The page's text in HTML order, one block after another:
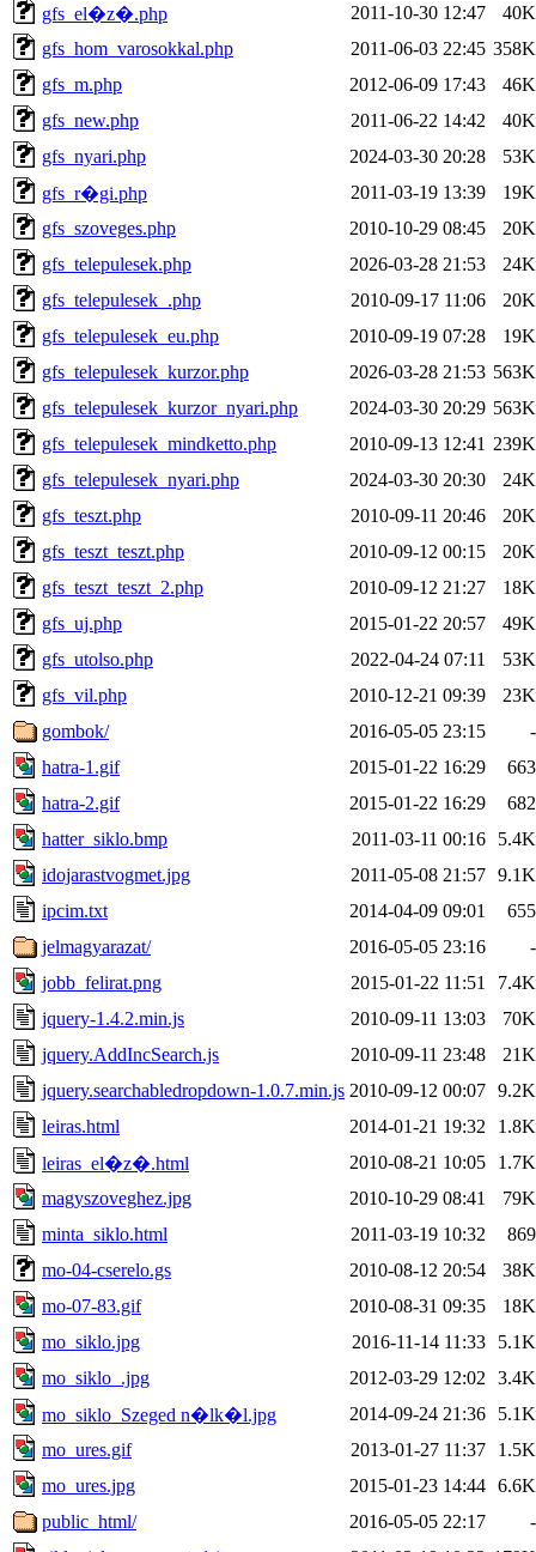
gfs_el�z�.php
2011-10-30 12:47
40K
gfs_hom_varosokkal.php
2011-06-03 22:45 358K
gfs_m.php
2012-06-09 17:43
46K
gfs_new.php
2011-06-22 14:42
40K
gfs_nyari.php
2024-03-30 20:28
53K
gfs_r�gi.php
2011-03-19 13:39
19K
gfs_szoveges.php
2010-10-29 08:45
20K
gfs_telepulesek.php
2026-03-28 21:53
24K
gfs_telepulesek_.php
2010-09-17 11:06
20K
gfs_telepulesek_eu.php
2010-09-19 07:28
19K
gfs_telepulesek_kurzor.php
2026-03-28 21:53 563K
gfs_telepulesek_kurzor_nyari.php
2024-03-30 20:29 563K
gfs_telepulesek_mindketto.php
2010-09-13 12:41 239K
gfs_telepulesek_nyari.php
2024-03-30 20:30
24K
gfs_teszt.php
2010-09-11 20:46
20K
gfs_teszt_teszt.php
2010-09-12 00:15
20K
gfs_teszt_teszt_2.php
2010-09-12 21:27
18K
gfs_uj.php
2015-01-22 20:57
49K
gfs_utolso.php
2022-04-24 07:11
53K
gfs_vil.php
2010-12-21 09:39
23K
gombok/
2016-05-05 23:15
-
hatra-1.gif
2015-01-22 16:29
663
hatra-2.gif
2015-01-22 16:29
682
hatter_siklo.bmp
2011-03-11 00:16
5.4K
idojarastvogmet.jpg
2011-05-08 21:57 9.1K
ipcim.txt
2014-04-09 09:01
655
jelmagyarazat/
2016-05-05 23:16
-
jobb_felirat.png
2015-01-22 11:51
7.4K
jquery-1.4.2.min.js
2010-09-11 13:03
70K
jquery.AddIncSearch.js
2010-09-11 23:48
21K
jquery.searchabledropdown-1.0.7.min.js 2010-09-12 00:07 9.2K
leiras.html
2014-01-21 19:32
1.8K
leiras_el�z�.html
2010-08-21 10:05
1.7K
magyszoveghez.jpg
2010-10-29 08:41
79K
minta_siklo.html
2011-03-19 10:32
869
mo-04-cserelo.gs
2010-08-12 20:54
38K
mo-07-83.gif
2010-08-31 09:35
18K
mo_siklo.jpg
2016-11-14 11:33
5.1K
mo_siklo_.jpg
2012-03-29 12:02
3.4K
mo_siklo_Szeged n�lk�l.jpg
2014-09-24 21:36
5.1K
mo_ures.gif
2013-01-27 11:37
1.5K
mo_ures.jpg
2015-01-23 14:44 6.6K
public_html/
2016-05-05 22:17
-